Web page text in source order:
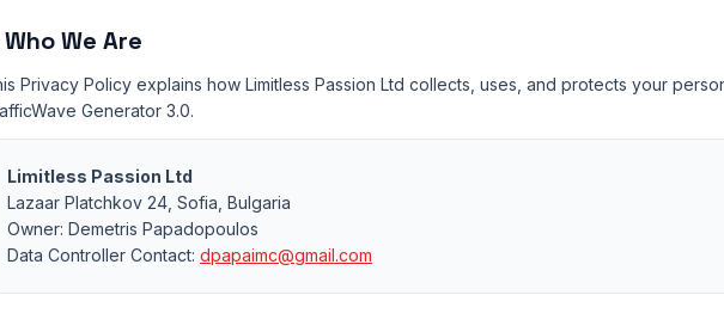
Who We Are
Privacy Policy explains how Limitless Passion Ltd collects, uses, and protects your
Generator 3.0.
Limitless Passion Ltd
Lazaar Platchkov 24, Sofia, Bulgaria
Owner: Demetris Papadopoulos
Data Controller Contact: dpapaimc@gmail.com